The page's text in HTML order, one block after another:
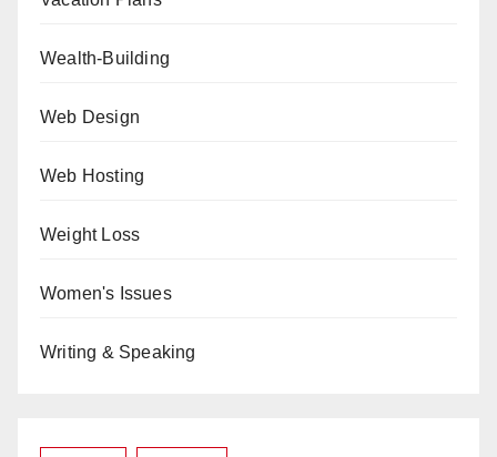
Wealth-Building
Web Design
Web Hosting
Weight Loss
Women's Issues
Writing & Speaking